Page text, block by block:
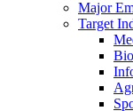
Major
Target